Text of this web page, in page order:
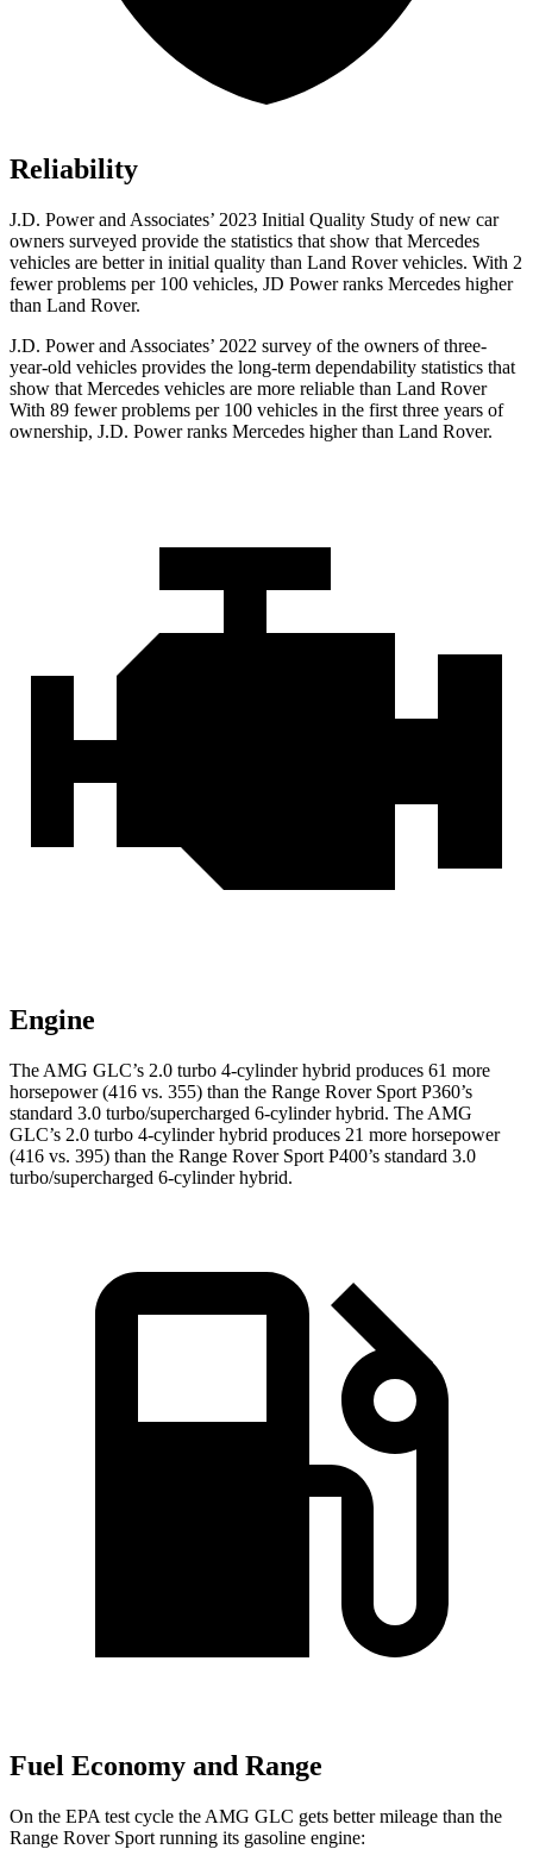
Reliability
J.D. Power and Associates’ 2023 Initial Quality Study of new car
owners surveyed provide the statistics that show that Mercedes
vehicles are better in initial quality than Land Rover vehicles. With 2
fewer problems per 100 vehicles, JD Power ranks Mercedes higher
than Land Rover.
J.D. Power and Associates’ 2022 survey of the owners of three-
year-old vehicles provides the long-term dependability statistics that
show that Mercedes vehicles are more reliable than Land Rover
With 89 fewer problems per 100 vehicles in the first three years of
ownership, J.D. Power ranks Mercedes higher than Land Rover.
Engine
The AMG GLC’s 2.0 turbo 4-cylinder hybrid produces 61 more
horsepower (416 vs. 355) than the Range Rover Sport P360’s
standard 3.0 turbo/supercharged 6-cylinder hybrid. The AMG
GLC’s 2.0 turbo 4-cylinder hybrid produces 21 more horsepower
(416 vs. 395) than the Range Rover Sport P400’s standard 3.0
turbo/supercharged 6-cylinder hybrid.
Fuel Economy and Range
On the EPA test cycle the AMG GLC gets better mileage than the
Range Rover Sport running its gasoline engine: